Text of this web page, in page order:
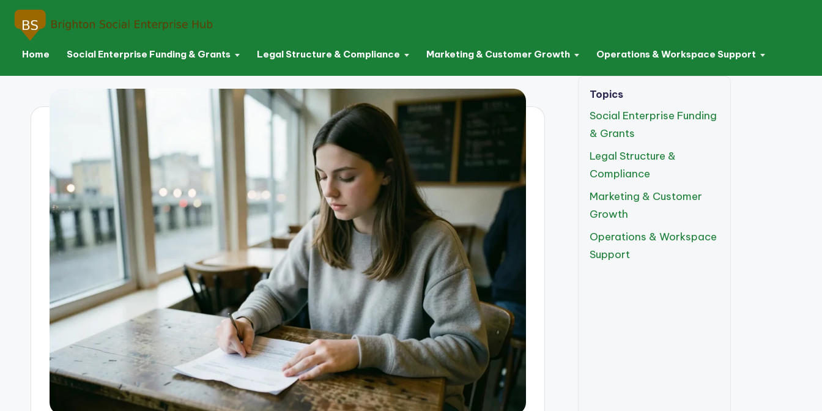
Home Social Enterprise Funding & Grants Legal Structure & Compliance Marketing & Customer Growth Operations & Workspace Support
Topics
Social Enterprise Funding
& Grants
Legal Structure &
Compliance
Marketing & Customer
Growth
Operations & Workspace
Support